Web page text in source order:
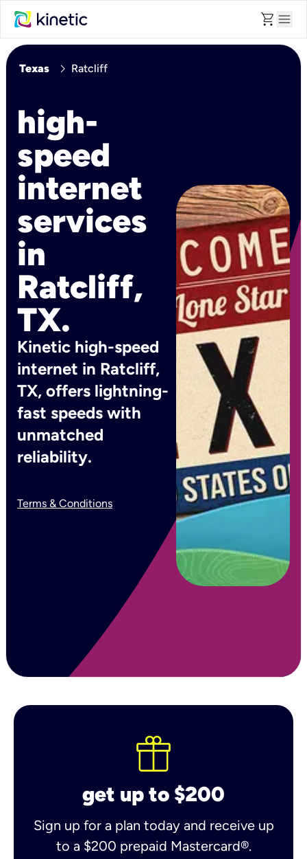
shopping_cart menu
Texas chevron_right Ratcliff
high-
speed
internet
services
in
Ratcliff,
TX.
Kinetic high-speed
internet in Ratcliff,
TX, offers lightning-
fast speeds with
unmatched
reliability.
Terms & Conditions
get up to $200
Sign up for a plan today and receive up
to a $200 prepaid Mastercard®.